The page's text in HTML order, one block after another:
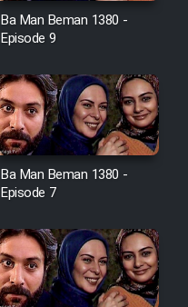
Ba Man Beman 1380 -
Episode 9
Ba Man Beman 1380 -
Episode 7